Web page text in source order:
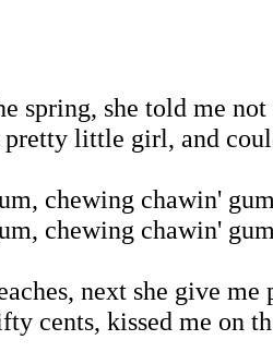
spring, she told me not
little girl, and
chewing chawin'
chewing chawin'
next she give me
cents, kissed me on